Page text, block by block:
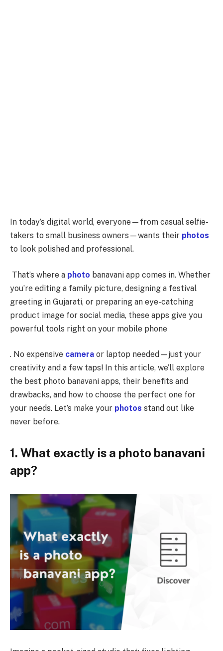
In today’s digital world, everyone—from casual selfie-
takers to small business owners—wants their photos
to look polished and professional.
That’s where a photo banavani app comes in. Whether
you’re editing a family picture, designing a festival
greeting in Gujarati, or preparing an eye-catching
product image for social media, these apps give you
powerful tools right on your mobile phone
. No expensive camera or laptop needed—just your
creativity and a few taps! In this article, we’ll explore
the best photo banavani apps, their benefits and
drawbacks, and how to choose the perfect one for
your needs. Let’s make your photos stand out like
never before.
1. What exactly is a photo banavani
app?